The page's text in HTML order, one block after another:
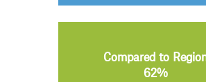
Compared to
62%